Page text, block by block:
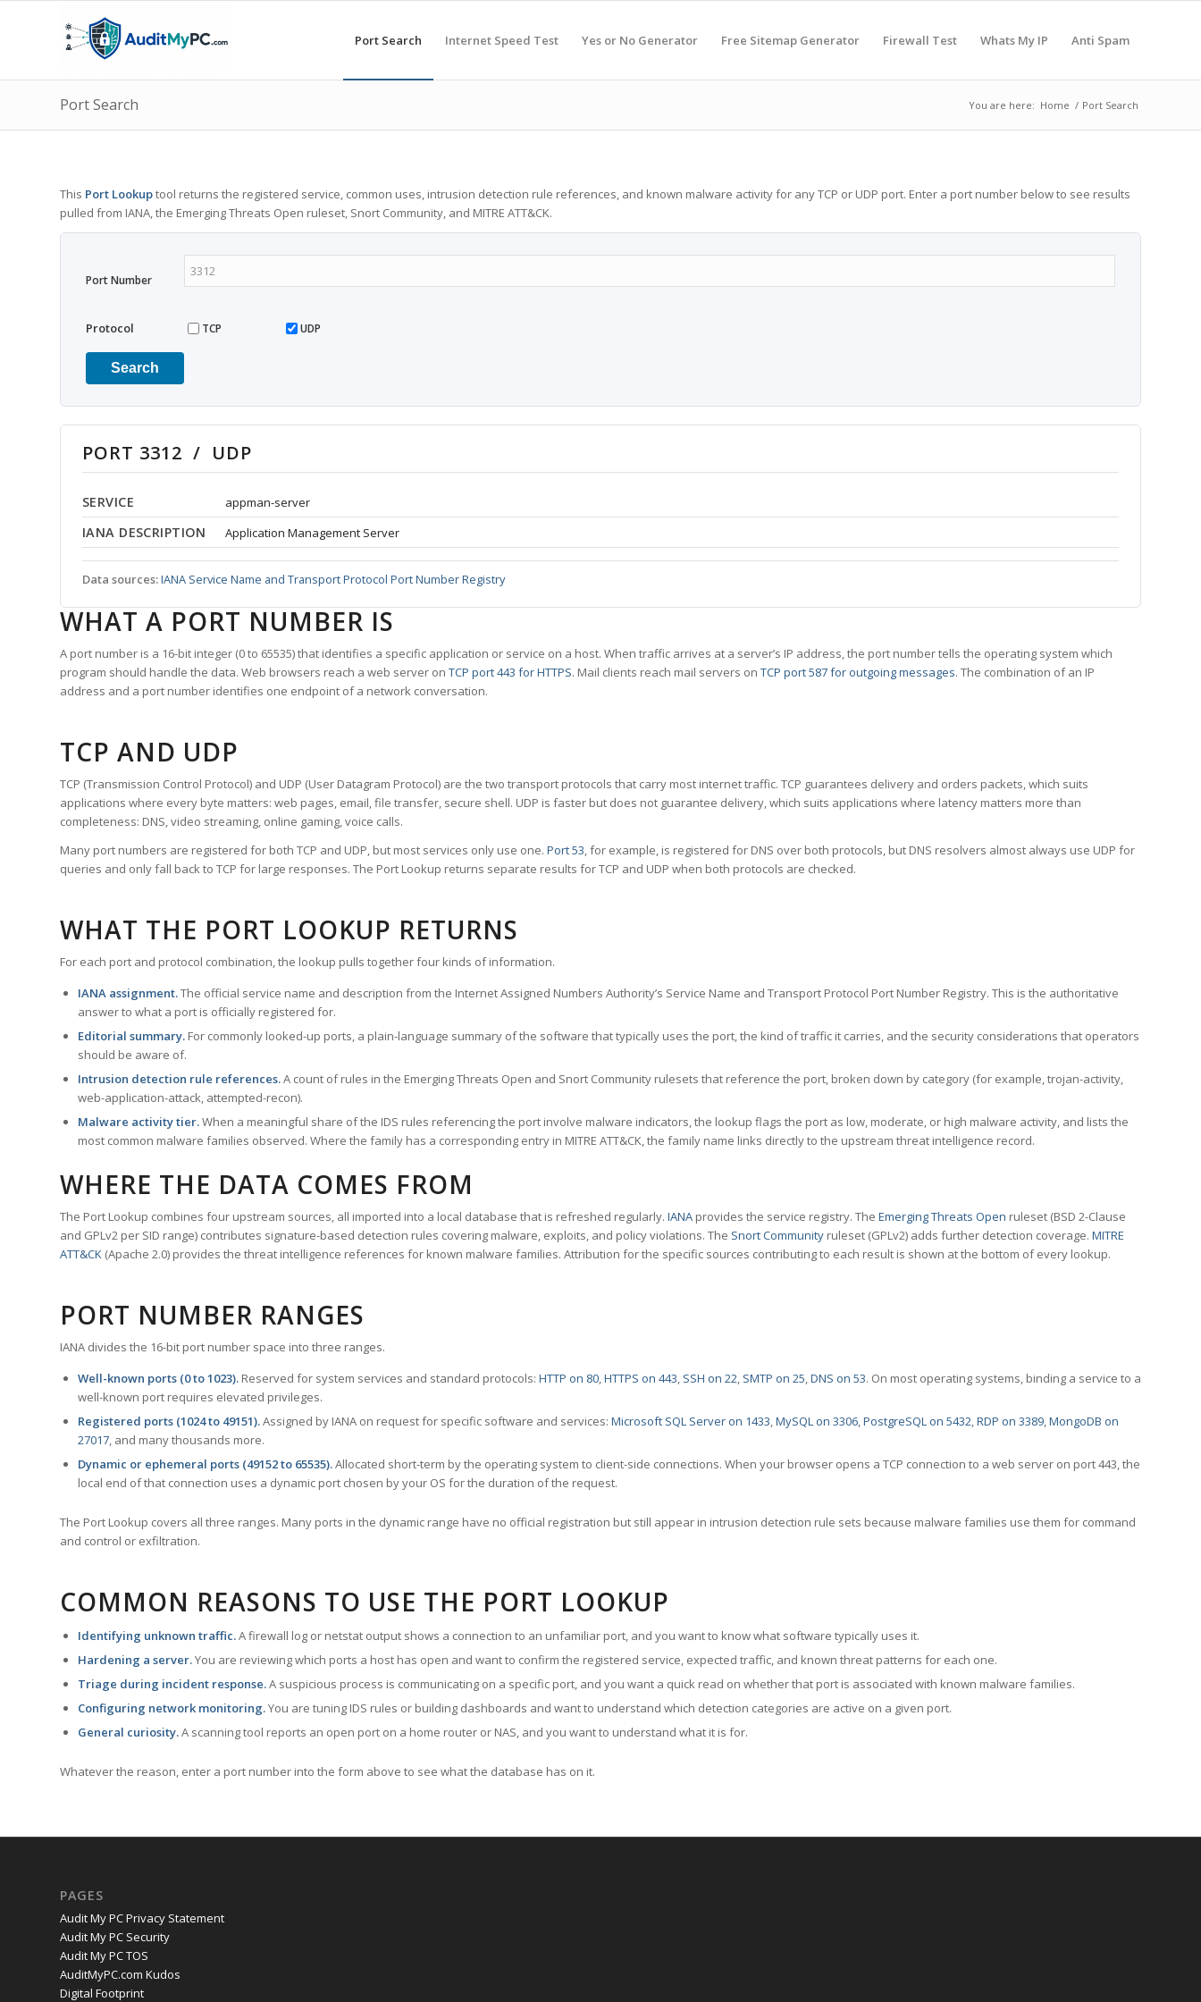
Port Search Internet Speed Test Yes or No Generator Free Sitemap Generator Firewall Test Whats My IP Anti Spam
Port Search You are here: Home / Port Search
This Port Lookuptool returns the registered service, common uses, intrusion detection rule references, and known malware activity for any TCP or UDP port. Enter a port number below to see results
pulled from IANA, the Emerging Threats Open ruleset, Snort Community, and MITRE ATT&CK.
Port Number
Protocol TCP UDP
Search
PORT 3312 / UDP
SERVICE appman-server
IANA DESCRIPTION Application Management Server
Data sources:IANA Service Name and Transport Protocol Port Number Registry
WHAT A PORT NUMBER IS
A port number is a 16-bit integer (0 to 65535) that identifies a specific application or service on a host. When traffic arrives at a server’s IP address, the port number tells the operating system which
program should handle the data. Web browsers reach a web server on TCP port 443 for HTTPS. Mail clients reach mail servers on TCP port 587 for outgoing messages. The combination of an IP
address and a port number identifies one endpoint of a network conversation.
TCP AND UDP
TCP (Transmission Control Protocol) and UDP (User Datagram Protocol) are the two transport protocols that carry most internet traffic. TCP guarantees delivery and orders packets, which suits
applications where every byte matters: web pages, email, file transfer, secure shell. UDP is faster but does not guarantee delivery, which suits applications where latency matters more than
completeness: DNS, video streaming, online gaming, voice calls.
Many port numbers are registered for both TCP and UDP, but most services only use one. Port 53, for example, is registered for DNS over both protocols, but DNS resolvers almost always use UDP for
queries and only fall back to TCP for large responses. The Port Lookup returns separate results for TCP and UDP when both protocols are checked.
WHAT THE PORT LOOKUP RETURNS
For each port and protocol combination, the lookup pulls together four kinds of information.
IANA assignment.The official service name and description from the Internet Assigned Numbers Authority’s Service Name and Transport Protocol Port Number Registry. This is the authoritative
answer to what a port is officially registered for.
Editorial summary. For commonly looked-up ports, a plain-language summary of the software that typically uses the port, the kind of traffic it carries, and the security considerations that operators
should be aware of.
Intrusion detection rule references.A count of rules in the Emerging Threats Open and Snort Community rulesets that reference the port, broken down by category (for example, trojan-activity,
web-application-attack, attempted-recon).
Malware activity tier.When a meaningful share of the IDS rules referencing the port involve malware indicators, the lookup flags the port as low, moderate, or high malware activity, and lists the
most common malware families observed. Where the family has a corresponding entry in MITRE ATT&CK, the family name links directly to the upstream threat intelligence record.
WHERE THE DATA COMES FROM
The Port Lookup combines four upstream sources, all imported into a local database that is refreshed regularly. IANA provides the service registry. The Emerging Threats Open ruleset (BSD 2-Clause
and GPLv2 per SID range) contributes signature-based detection rules covering malware, exploits, and policy violations. The Snort Community ruleset (GPLv2) adds further detection coverage. MITRE
ATT&CK (Apache 2.0) provides the threat intelligence references for known malware families. Attribution for the specific sources contributing to each result is shown at the bottom of every lookup.
PORT NUMBER RANGES
IANA divides the 16-bit port number space into three ranges.
Well-known ports (0 to 1023). Reserved for system services and standard protocols: HTTP on 80,HTTPS on 443, SSH on 22, SMTP on 25,DNS on 53. On most operating systems, binding a service to a
well-known port requires elevated privileges.
Registered ports (1024 to 49151).Assigned by IANA on request for specific software and services: Microsoft SQL Server on 1433,MySQL on 3306,PostgreSQL on 5432,RDP on 3389,MongoDB on
27017, and many thousands more.
Dynamic or ephemeral ports (49152 to 65535).Allocated short-term by the operating system to client-side connections. When your browser opens a TCP connection to a web server on port 443, the
local end of that connection uses a dynamic port chosen by your OS for the duration of the request.
The Port Lookup covers all three ranges. Many ports in the dynamic range have no official registration but still appear in intrusion detection rule sets because malware families use them for command
and control or exfiltration.
COMMON REASONS TO USE THE PORT LOOKUP
Identifying unknown traffic.A firewall log or netstat output shows a connection to an unfamiliar port, and you want to know what software typically uses it.
Hardening a server.You are reviewing which ports a host has open and want to confirm the registered service, expected traffic, and known threat patterns for each one.
Triage during incident response.A suspicious process is communicating on a specific port, and you want a quick read on whether that port is associated with known malware families.
Configuring network monitoring.You are tuning IDS rules or building dashboards and want to understand which detection categories are active on a given port.
General curiosity.A scanning tool reports an open port on a home router or NAS, and you want to understand what it is for.
Whatever the reason, enter a port number into the form above to see what the database has on it.
PAGES
Audit My PC Privacy Statement
Audit My PC Security
Audit My PC TOS
AuditMyPC.com Kudos
Digital Footprint